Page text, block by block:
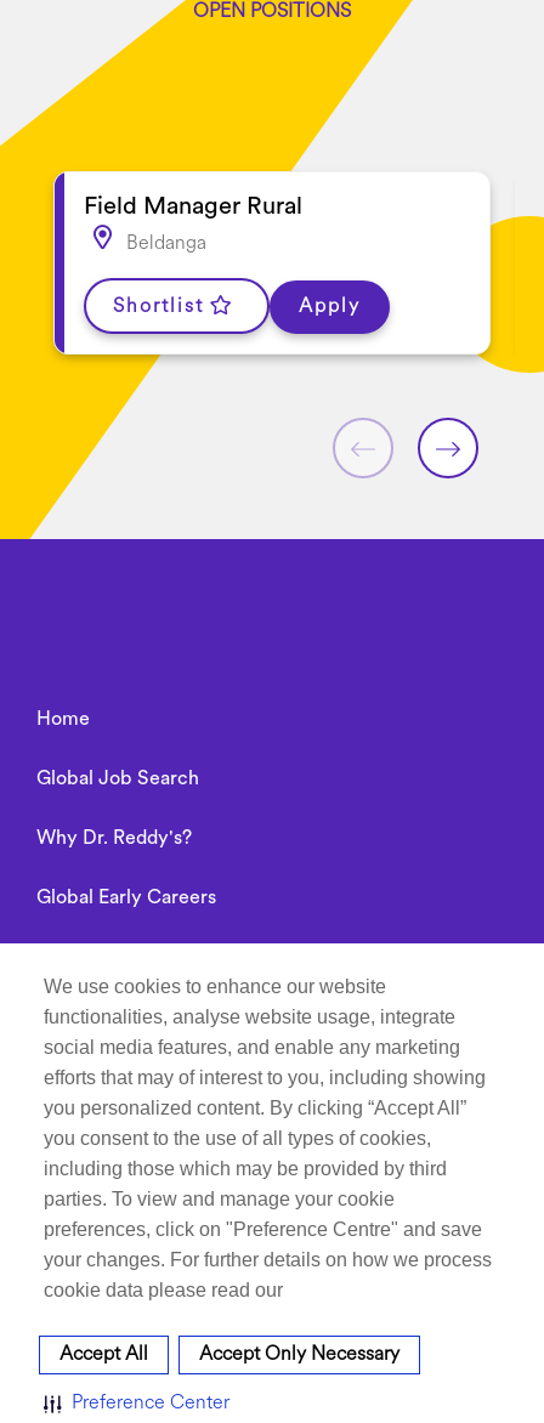
We use cookies to enhance our website
functionalities, analyse website usage, integrate
social media features, and enable any marketing
efforts that may of interest to you, including showing
you personalized content. By clicking “Accept All”
you consent to the use of all types of cookies,
including those which may be provided by third
parties. To view and manage your cookie
preferences, click on "Preference Centre" and save
your changes. For further details on how we process
cookie data please read our
Accept All Accept Only Necessary
Preference Center
OPEN POSITIONS
Beldanga
Field Manager Rural
Apply
Shortlist
Home
Global Job Search
Why Dr. Reddy's?
Global Early Careers
Privacy Notice
Follow Life at Dr.Reddy’s on
Manage Cookie Preferences
Recruitment Fraud Notice
Career site system powered bySMARTRECRUITERS